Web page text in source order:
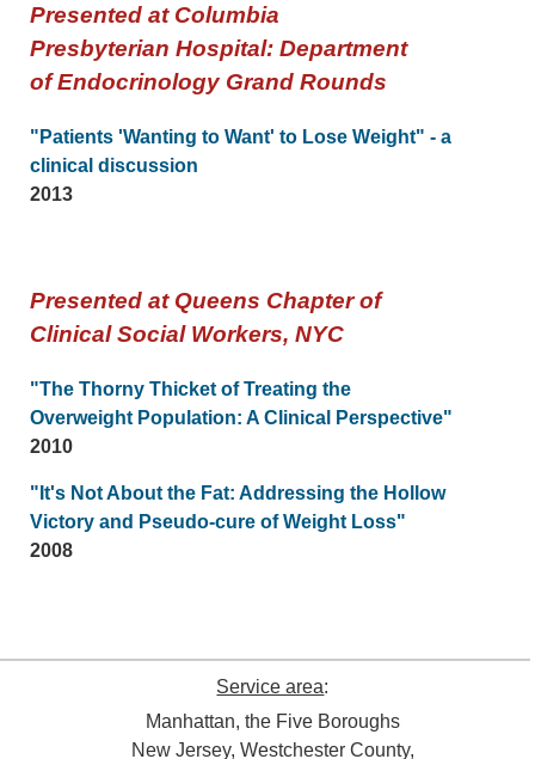
Presented at Columbia
Presbyterian Hospital: Department
of Endocrinology Grand Rounds
"Patients 'Wanting to Want' to Lose Weight" - a
clinical discussion
2013
Presented at Queens Chapter of
Clinical Social Workers, NYC
"The Thorny Thicket of Treating the
Overweight Population: A Clinical Perspective"
2010
"It's Not About the Fat: Addressing the Hollow
Victory and Pseudo-cure of Weight Loss"
2008
Service area:
Manhattan, the Five Boroughs
New Jersey, Westchester County,